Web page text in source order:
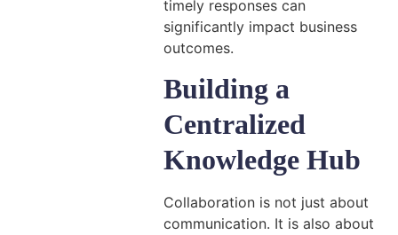
timely responses can
significantly impact business
outcomes.
Building a
Centralized
Knowledge Hub
Collaboration is not just about
communication. It is also about